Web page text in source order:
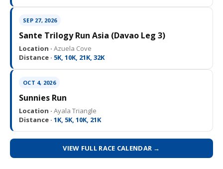
SEP 27, 2026
Sante Trilogy Run Asia (Davao Leg 3)
Location · Azuela Cove
Distance · 5K, 10K, 21K, 32K
OCT 4, 2026
Sunnies Run
Location · Ayala Triangle
Distance · 1K, 5K, 10K, 21K
VIEW FULL RACE CALENDAR →